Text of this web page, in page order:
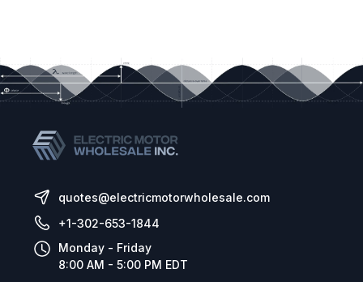
quotes@electricmotorwholesale.com
+1-302-653-1844
Monday - Friday
8:00 AM - 5:00 PM EDT